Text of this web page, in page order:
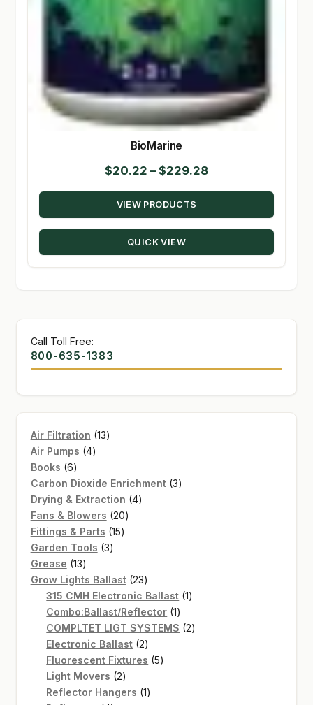
BioMarine
$20.22 – $229.28Price
range:
through
VIEW PRODUCTS
QUICK VIEW
Call Toll Free:
800-635-1383
Air Filtration 1313
Air Pumps 44
Books 66
products
Carbon Dioxide Enrichment 33
Drying & Extraction 44
Fans & Blowers 2020
Fittings & Parts 1515
Garden Tools 33
Grease 1313
products
Grow Lights Ballast 2323
products
315 CMH Electronic Ballast 11
Combo:Ballast/Reflector 11
product
COMPLTET LIGT SYSTEMS 22
Electronic Ballast 22
products
Fluorescent Fixtures 55
Light Movers 22
products
Reflector Hangers 11